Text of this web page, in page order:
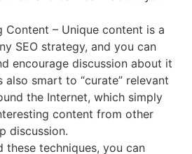
Content – Unique content is a
SEO strategy, and you can
encourage discussion about it
also smart to “curate” relevant
the Internet, which simply
content from other
discussion.
these techniques, you can